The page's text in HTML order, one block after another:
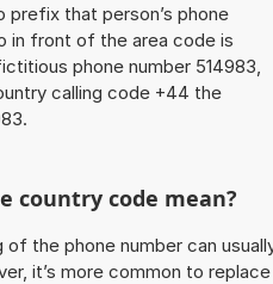
prefix that person’s phone
in front of the area code is
phone number 514983,
calling code +44 the
country code mean?
of the phone number can
it’s more common to replace